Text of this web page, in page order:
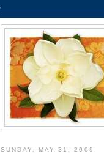
SUNDAY, MAY 31, 2009